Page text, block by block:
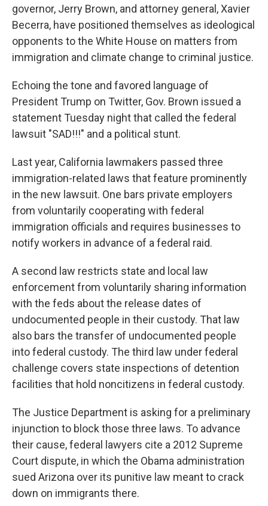
governor, Jerry Brown, and attorney general, Xavier
Becerra, have positioned themselves as ideological
opponents to the White House on matters from
immigration and climate change to criminal justice.
Echoing the tone and favored language of
President Trump on Twitter, Gov. Brown issued a
statement Tuesday night that called the federal
lawsuit "SAD!!!" and a political stunt.
Last year, California lawmakers passed three
immigration-related laws that feature prominently
in the new lawsuit. One bars private employers
from voluntarily cooperating with federal
immigration officials and requires businesses to
notify workers in advance of a federal raid.
A second law restricts state and local law
enforcement from voluntarily sharing information
with the feds about the release dates of
undocumented people in their custody. That law
also bars the transfer of undocumented people
into federal custody. The third law under federal
challenge covers state inspections of detention
facilities that hold noncitizens in federal custody.
The Justice Department is asking for a preliminary
injunction to block those three laws. To advance
their cause, federal lawyers cite a 2012 Supreme
Court dispute, in which the Obama administration
sued Arizona over its punitive law meant to crack
down on immigrants there.